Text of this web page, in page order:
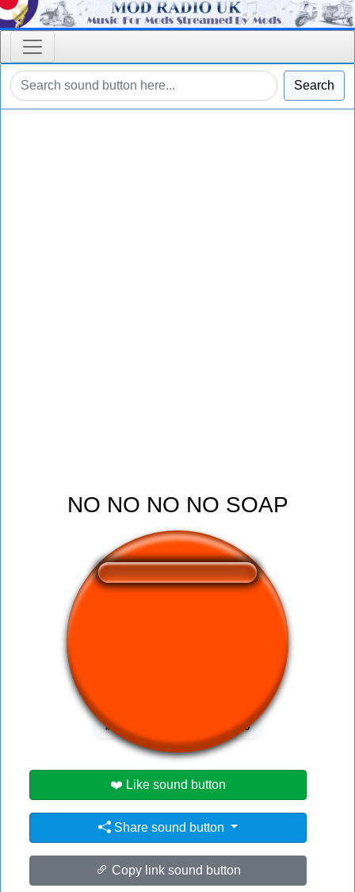
Search
NO NO NO NO SOAP
👁️ 1503 users viewed this sound button
#medic #no no no
❤️ Like sound button
Share sound button
Copy link sound button